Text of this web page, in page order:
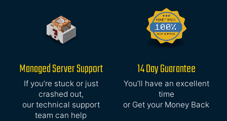
Managed Server Support
If you’re stuck or just
crashed out,
our technical support
team can help
14 Day Guarantee
You’ll have an excellent
time
or Get your Money Back